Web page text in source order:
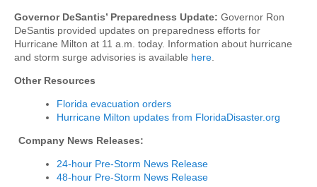
Governor DeSantis’ Preparedness Update: Governor Ron
DeSantis provided updates on preparedness efforts for
Hurricane Milton at 11 a.m. today. Information about hurricane
and storm surge advisories is available here
Other Resources
Florida evacuation orders
Hurricane Milton updates from FloridaDisaster.org
Company News Releases:
24-hour Pre-Storm News Release
48-hour Pre-Storm News Release